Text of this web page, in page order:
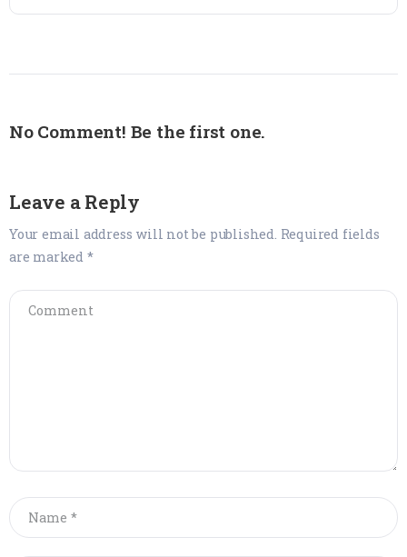
No Comment! Be the first one.
Leave a Reply
Your email address will not be published. Required fields
are marked *